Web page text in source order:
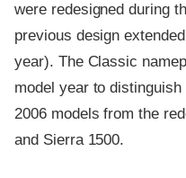
were redesigned during
previous design
year). The Classic
model year to
2006 models from the
and Sierra 1500.